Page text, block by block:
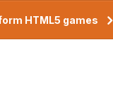
HTML5 games